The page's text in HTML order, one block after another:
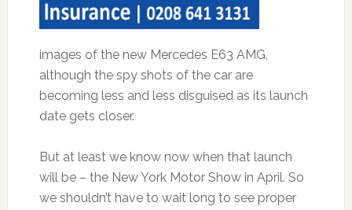
images of the new Mercedes E63 AMG,
although the spy shots of the car are
becoming less and less disguised as its launch
date gets closer.
But at least we know now when that launch
will be – the New York Motor Show in April. So
we shouldn’t have to wait long to see proper